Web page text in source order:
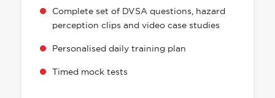
Complete set of DVSA questions, hazard
perception clips and video case studies
Personalised daily training plan
Timed mock tests